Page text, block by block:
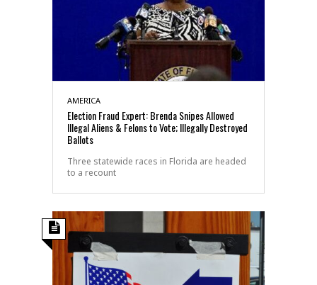
AMERICA
Election Fraud Expert: Brenda Snipes Allowed
Illegal Aliens & Felons to Vote; Illegally Destroyed
Ballots
Three statewide races in Florida are headed
to a recount